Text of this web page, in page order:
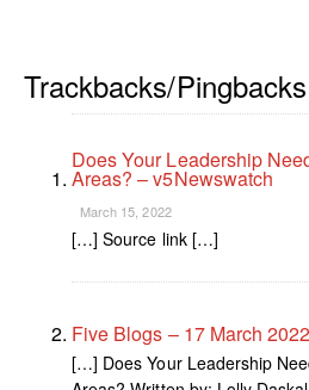
Trackbacks/Pingbacks
Does Your Leadership
Areas? – v5Newswatch
March 15, 2022
[…] Source link […]
Five Blogs – 17 March
[…] Does Your Leadership